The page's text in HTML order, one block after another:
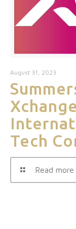
August 31, 2023
Tech
Read more